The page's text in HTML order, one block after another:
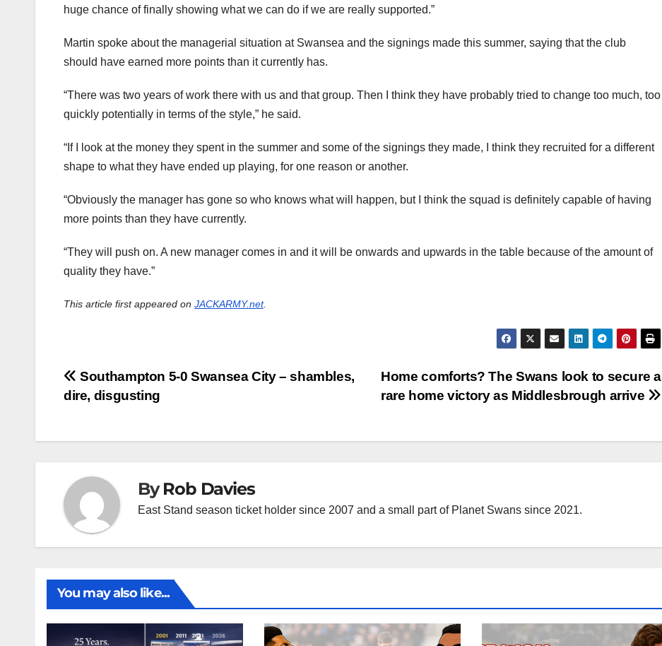
huge chance of finally showing what we can do if we are really supported.”
Martin spoke about the managerial situation at Swansea and the signings made this summer, saying that the club
should have earned more points than it currently has.
“There was two years of work there with us and that group. Then I think they have probably tried to change too much, too
quickly potentially in terms of the style,” he said.
“If I look at the money they spent in the summer and some of the signings they made, I think they recruited for a different
shape to what they have ended up playing, for one reason or another.
“Obviously the manager has gone so who knows what will happen, but I think the squad is definitely capable of having
more points than they have currently.
“They will push on. A new manager comes in and it will be onwards and upwards in the table because of the amount of
quality they have.”
This article first appeared on JACKARMY.net.
Post
navigation
Home comforts? The Swans look to secure a
rare home victory as Middlesbrough arrive
Southampton 5-0 Swansea City – shambles,
dire, disgusting
ByRob Davies
East Stand season ticket holder since 2007 and a small part of Planet Swans since 2021.
You may also like...